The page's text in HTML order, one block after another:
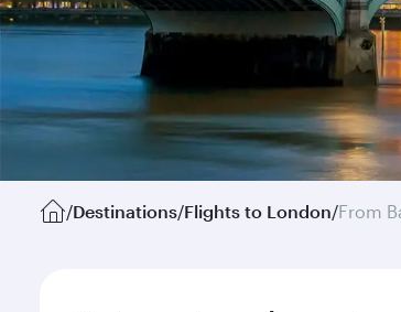
/Destinations/Flights to London/From